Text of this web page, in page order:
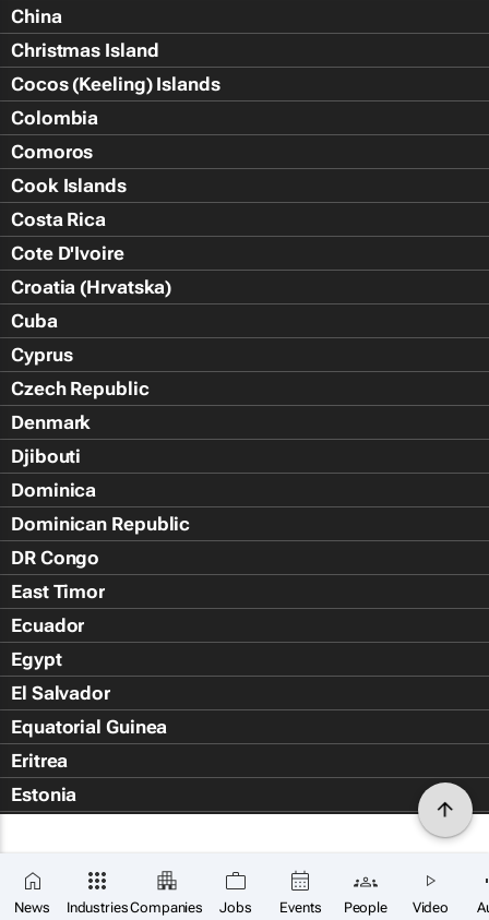
News IndustriesCompanies Jobs Events People Video
China
Christmas Island
Cocos (Keeling) Islands
Colombia
Comoros
Cook Islands
Costa Rica
Cote D'Ivoire
Croatia (Hrvatska)
Cuba
Cyprus
Czech Republic
Denmark
Djibouti
Dominica
Dominican Republic
DR Congo
East Timor
Ecuador
Egypt
El Salvador
Equatorial Guinea
Eritrea
Estonia
Falkland Islands (Islas Malvin